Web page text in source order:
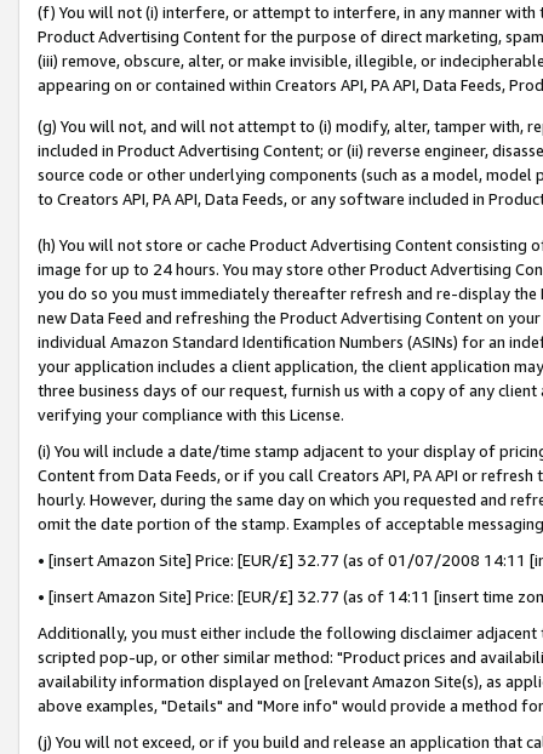
(f) You will not (i) interfere, or attempt to interfere, in any manner
Product Advertising Content for the purpose of direct marketing,
(iii) remove, obscure, alter, or make invisible, illegible, or
appearing on or contained within Creators API, PA API, Data Feeds,
(g) You will not, and will not attempt to (i) modify, alter, tamper with,
included in Product Advertising Content; or (ii) reverse engineer,
source code or other underlying components (such as a model,
to Creators API, PA API, Data Feeds, or any software included in
(h) You will not store or cache Product Advertising Content
image for up to 24 hours. You may store other Product Advertising
you do so you must immediately thereafter refresh and re-display the
new Data Feed and refreshing the Product Advertising Content on
individual Amazon Standard Identification Numbers (ASINs) for an
your application includes a client application, the client application
three business days of our request, furnish us with a copy of any
verifying your compliance with this License.
(i) You will include a date/time stamp adjacent to your display of
Content from Data Feeds, or if you call Creators API, PA API or
hourly. However, during the same day on which you requested and
omit the date portion of the stamp. Examples of acceptable
• [insert Amazon Site] Price: [EUR/£] 32.77 (as of 01/07/2008 14:11
• [insert Amazon Site] Price: [EUR/£] 32.77 (as of 14:11 [insert time
Additionally, you must either include the following disclaimer
scripted pop-up, or other similar method: "Product prices and
availability information displayed on [relevant Amazon Site(s), as
above examples, "Details" and "More info" would provide a method
(j) You will not exceed, or if you build and release an application that